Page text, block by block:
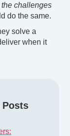
the challenges
do the same.
solve a
when it
Posts